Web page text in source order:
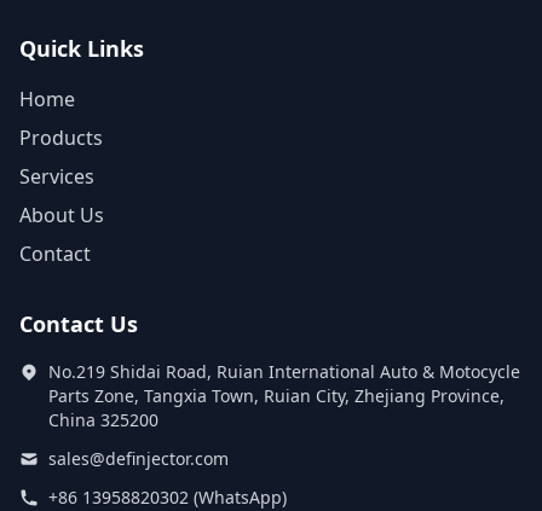
Quick Links
Home
Products
Services
About Us
Contact
Contact Us
No.219 Shidai Road, Ruian International Auto & Motocycle
Parts Zone, Tangxia Town, Ruian City, Zhejiang Province,
China 325200
sales@definjector.com
+86 13958820302 (WhatsApp)